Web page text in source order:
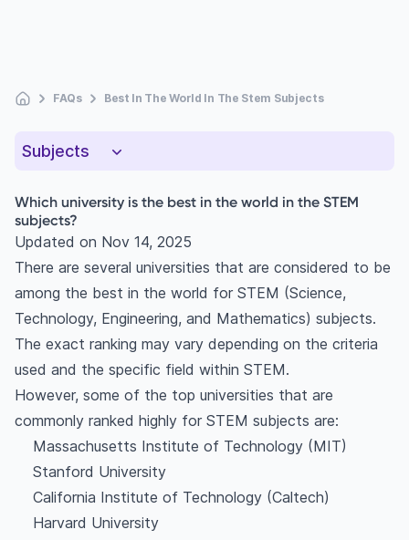
FAQs Best In The World In The Stem Subjects
Subjects
Which university is the best in the world in the STEM
subjects?
Updated on Nov 14, 2025
There are several universities that are considered to be
among the best in the world for STEM (Science,
Technology, Engineering, and Mathematics) subjects.
The exact ranking may vary depending on the criteria
used and the specific field within STEM.
However, some of the top universities that are
commonly ranked highly for STEM subjects are:
Massachusetts Institute of Technology (MIT)
Stanford University
California Institute of Technology (Caltech)
Harvard University